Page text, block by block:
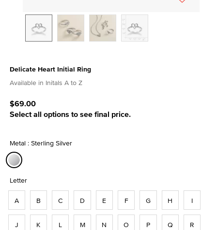
Delicate Heart Initial Ring
4.9 out of 5 Customer Rating
Available in Initals A to Z
$69.00
Select all options to see final price.
Metal : Sterling Silver
Letter
A B C D E F G H I
J K L M N O P Q R